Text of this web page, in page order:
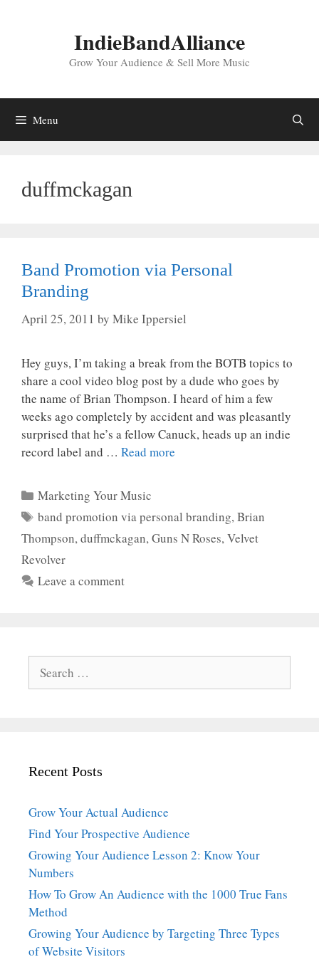
IndieBandAlliance
Grow Your Audience & Sell More Music
Menu
duffmckagan
Band Promotion via Personal
Branding
April 25, 2011 by Mike Ippersiel
Hey guys, I’m taking a break from the BOTB topics to
share a cool video blog post by a dude who goes by
the name of Brian Thompson. I heard of him a few
weeks ago completely by accident and was pleasantly
surprised that he’s a fellow Canuck, heads up an indie
record label and … Read more
Categories
Marketing Your Music
Tags
band promotion via personal branding,Brian
Thompson, duffmckagan, Guns N Roses, Velvet
Revolver
Leave a comment
for:
Recent Posts
Grow Your Actual Audience
Find Your Prospective Audience
Growing Your Audience Lesson 2: Know Your
Numbers
How To Grow An Audience with the 1000 True Fans
Method
Growing Your Audience by Targeting Three Types
of Website Visitors